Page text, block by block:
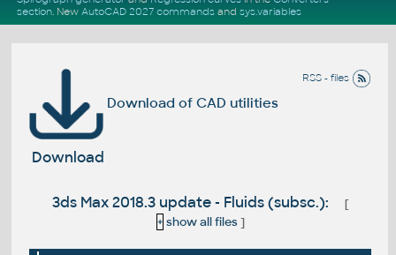
section. New AutoCAD 2027 commandsand sys.variables
RSS - files
Download of CAD utilities
Download
3ds Max 2018.3 update - Fluids (subsc.):
[
+ show all files]